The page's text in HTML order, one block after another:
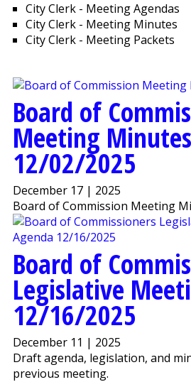
City Clerk - Meeting Agendas
City Clerk - Meeting Minutes
City Clerk - Meeting Packets
Board of
Meeting Minutes
12/02/2025
December 17 | 2025
Board of Commission Meeting
Board of
Legislative
12/16/2025
December 11 | 2025
Draft agenda, legislation, and
previous meeting.